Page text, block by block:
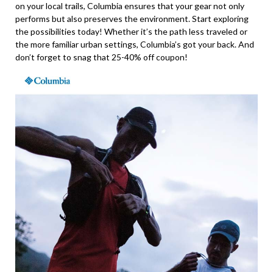
on your local trails, Columbia ensures that your gear not only
performs but also preserves the environment. Start exploring
the possibilities today! Whether it’s the path less traveled or
the more familiar urban settings, Columbia’s got your back. And
don’t forget to snag that 25-40% off coupon!